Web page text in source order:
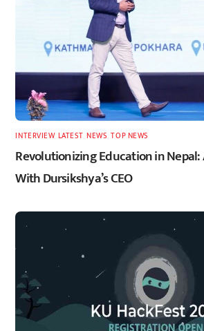
INTERVIEW, LATEST,NEWS ,TOP NEWS
Revolutionizing Education in
With Dursikshya’s CEO